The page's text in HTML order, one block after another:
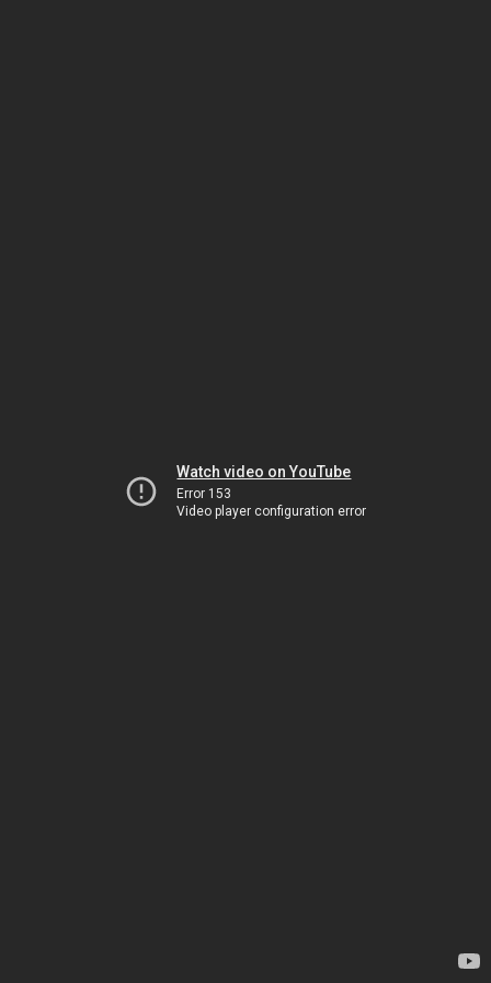
Watch video on YouTube
Error 153
Video player configuration error